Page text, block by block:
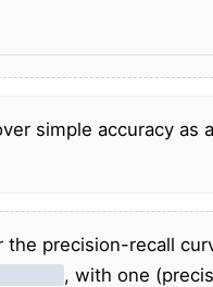
simple accuracy as
the precision-recall
, with one